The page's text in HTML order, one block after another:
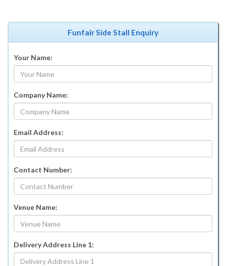
Funfair Side Stall Enquiry
Your Name:
Company Name:
Email Address:
Contact Number:
Venue Name:
Delivery Address Line 1: